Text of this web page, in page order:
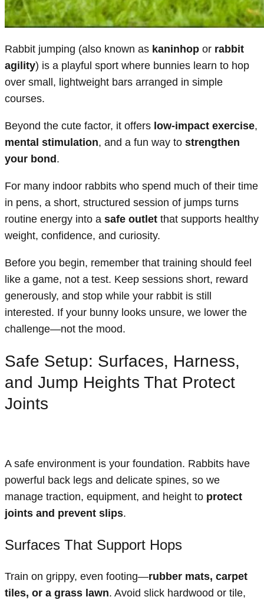
Rabbit jumping (also known as kaninhop or rabbit
agility) is a playful sport where bunnies learn to hop
over small, lightweight bars arranged in simple
courses.
Beyond the cute factor, it offers low-impact exercise,
mental stimulation, and a fun way to strengthen
your bond.
For many indoor rabbits who spend much of their time
in pens, a short, structured session of jumps turns
routine energy into a safe outlet that supports healthy
weight, confidence, and curiosity.
Before you begin, remember that training should feel
like a game, not a test. Keep sessions short, reward
generously, and stop while your rabbit is still
interested. If your bunny looks unsure, we lower the
challenge—not the mood.
Safe Setup: Surfaces, Harness,
and Jump Heights That Protect
Joints
A safe environment is your foundation. Rabbits have
powerful back legs and delicate spines, so we
manage traction, equipment, and height to protect
joints and prevent slips.
Surfaces That Support Hops
Train on grippy, even footing—rubber mats, carpet
tiles, or a grass lawn. Avoid slick hardwood or tile,